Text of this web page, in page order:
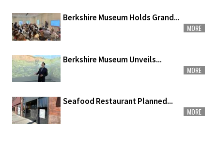
Berkshire Museum Holds Grand...
MORE
Berkshire Museum Unveils...
MORE
Seafood Restaurant Planned...
MORE